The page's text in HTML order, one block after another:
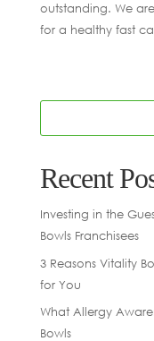
outstanding. We
for a healthy fast
Recent
Investing in the
Bowls Franchisees
3 Reasons Vitality
for You
What Allergy
Bowls